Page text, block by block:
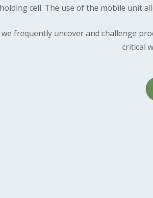
cell. The use of the mobile unit
we frequently uncover and challenge
critical